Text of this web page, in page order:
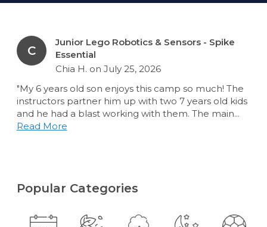
C
Junior Lego Robotics & Sensors - Spike
Essential
Chia H. on July 25, 2026
"My 6 years old son enjoys this camp so much! The
instructors partner him up with two 7 years old kids
and he had a blast working with them. The main...
Read More
Popular Categories